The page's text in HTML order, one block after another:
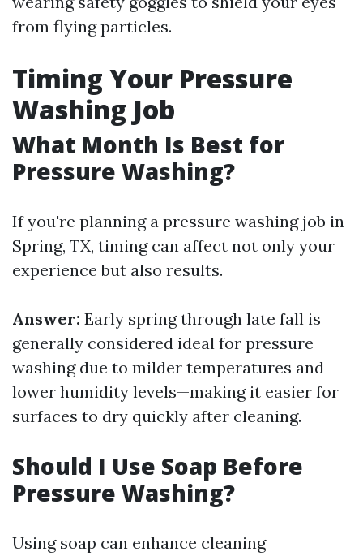
from flying particles.
Timing Your Pressure
Washing Job
What Month Is Best for
Pressure Washing?
If you're planning a pressure washing job in
Spring, TX, timing can affect not only your
experience but also results.
Answer: Early spring through late fall is
generally considered ideal for pressure
washing due to milder temperatures and
lower humidity levels—making it easier for
surfaces to dry quickly after cleaning.
Should I Use Soap Before
Pressure Washing?
Using soap can enhance cleaning